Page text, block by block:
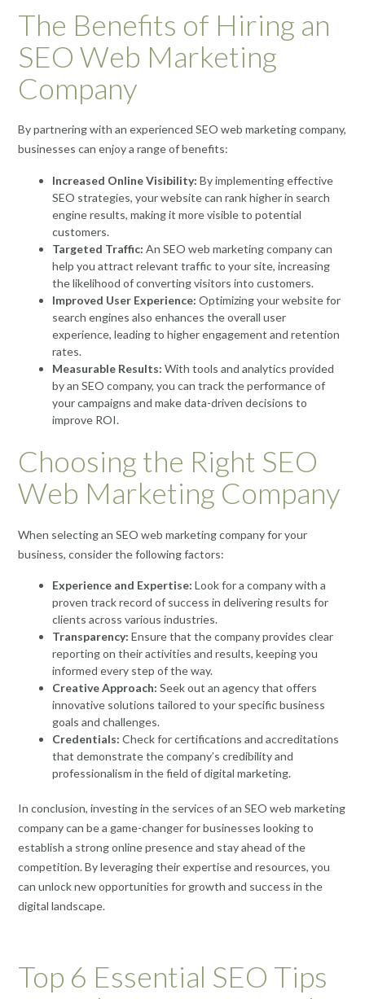
The Benefits of Hiring an
SEO Web Marketing
Company
By partnering with an experienced SEO web marketing company,
businesses can enjoy a range of benefits:
Increased Online Visibility: By implementing effective
SEO strategies, your website can rank higher in search
engine results, making it more visible to potential
customers.
Targeted Traffic: An SEO web marketing company can
help you attract relevant traffic to your site, increasing
the likelihood of converting visitors into customers.
Improved User Experience: Optimizing your website for
search engines also enhances the overall user
experience, leading to higher engagement and retention
rates.
Measurable Results: With tools and analytics provided
by an SEO company, you can track the performance of
your campaigns and make data-driven decisions to
improve ROI.
Choosing the Right SEO
Web Marketing Company
When selecting an SEO web marketing company for your
business, consider the following factors:
Experience and Expertise: Look for a company with a
proven track record of success in delivering results for
clients across various industries.
Transparency: Ensure that the company provides clear
reporting on their activities and results, keeping you
informed every step of the way.
Creative Approach: Seek out an agency that offers
innovative solutions tailored to your specific business
goals and challenges.
Credentials: Check for certifications and accreditations
that demonstrate the company’s credibility and
professionalism in the field of digital marketing.
In conclusion, investing in the services of an SEO web marketing
company can be a game-changer for businesses looking to
establish a strong online presence and stay ahead of the
competition. By leveraging their expertise and resources, you
can unlock new opportunities for growth and success in the
digital landscape.
Top 6 Essential SEO Tips